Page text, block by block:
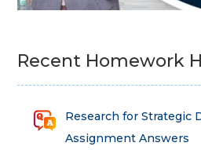
Recent Homework
Research for Strategic
Assignment Answers